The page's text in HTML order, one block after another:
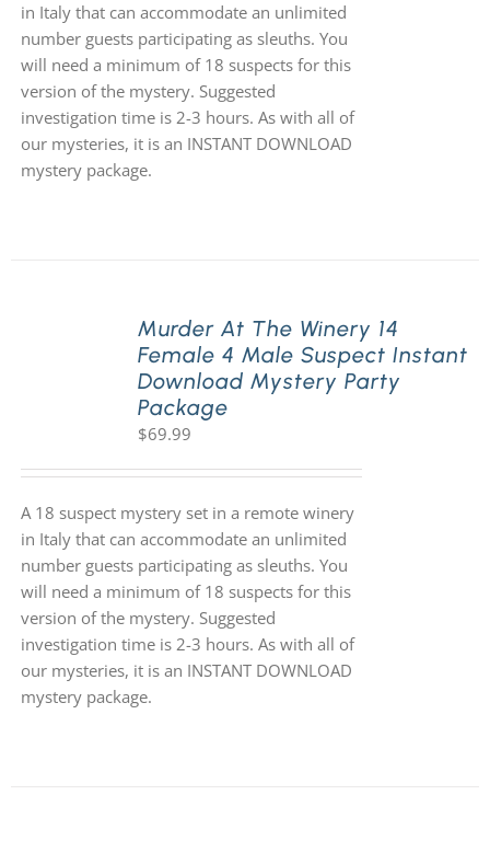
in Italy that can accommodate an unlimited
number guests participating as sleuths. You
will need a minimum of 18 suspects for this
version of the mystery. Suggested
investigation time is 2-3 hours. As with all of
our mysteries, it is an INSTANT DOWNLOAD
mystery package.
Murder At The Winery 14
Female 4 Male Suspect Instant
Download Mystery Party
Package
$69.99
A 18 suspect mystery set in a remote winery
in Italy that can accommodate an unlimited
number guests participating as sleuths. You
will need a minimum of 18 suspects for this
version of the mystery. Suggested
investigation time is 2-3 hours. As with all of
our mysteries, it is an INSTANT DOWNLOAD
mystery package.